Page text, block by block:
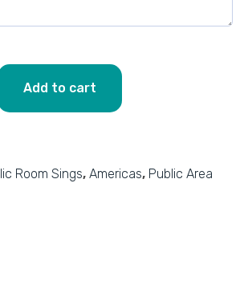
Add to cart
Room Sings, Americas, Public Area